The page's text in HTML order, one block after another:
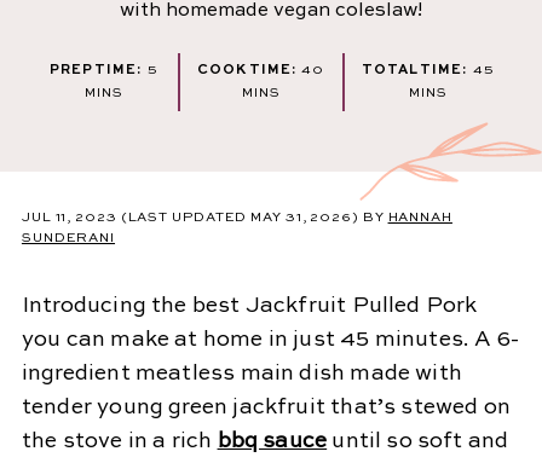
with homemade vegan coleslaw!
PREP TIME: 5 MINUTES
MINS
COOK TIME: 40
MINUTES
MINS
TOTAL TIME: 45
MINS
JUL 11, 2023 (LAST UPDATED MAY 31, 2026) BY HANNAH
SUNDERANI
Introducing the best Jackfruit Pulled Pork
you can make at home in just 45 minutes. A 6-
ingredient meatless main dish made with
tender young green jackfruit that’s stewed on
the stove in a rich bbq sauce until so soft and